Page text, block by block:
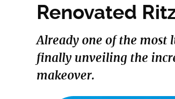
Renovated
Already one of the
finally unveiling the
makeover.